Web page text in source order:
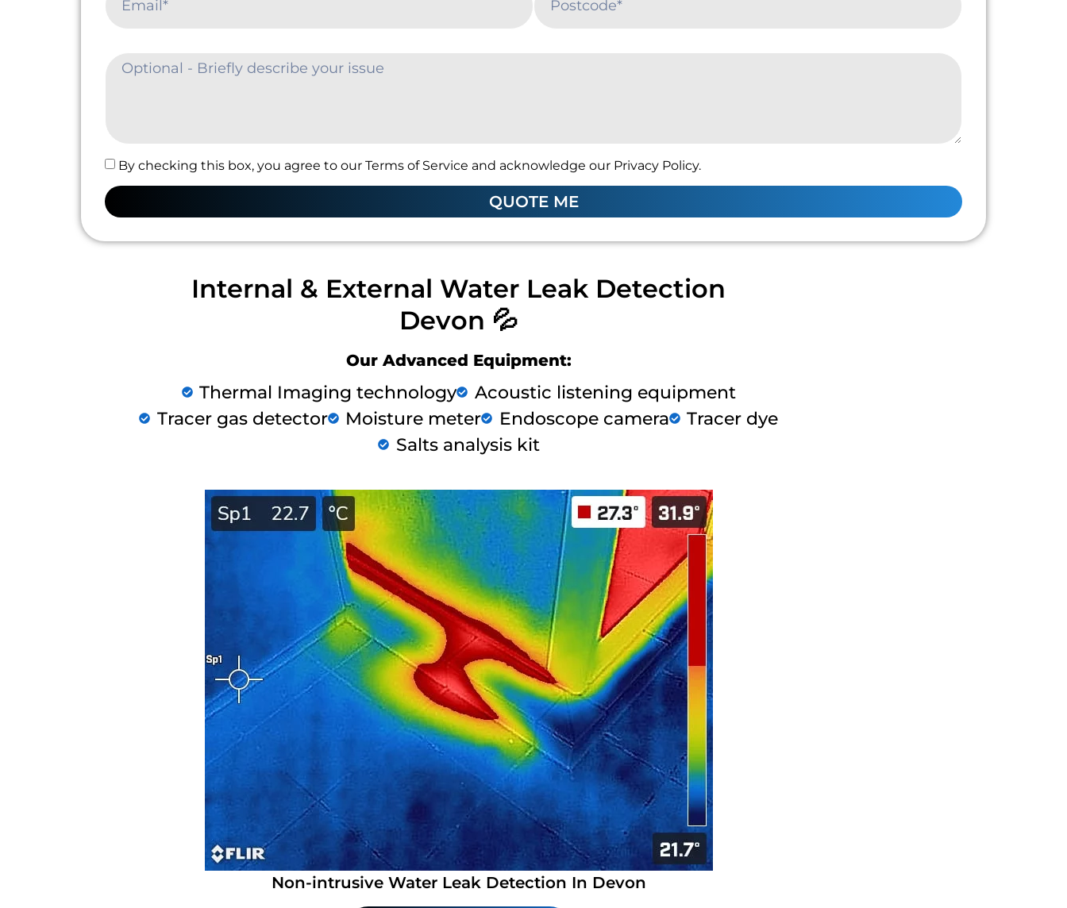
By checking this box, you agree to our Terms of Service and acknowledge our Privacy Policy.
QUOTE ME
Internal & External Water Leak Detection
Devon 💦
Our Advanced Equipment:
Thermal Imaging technology
Acoustic listening equipment
Tracer gas detector
Moisture meter Endoscope camera
Tracer dye
Salts analysis kit
Non-intrusive Water Leak Detection In Devon